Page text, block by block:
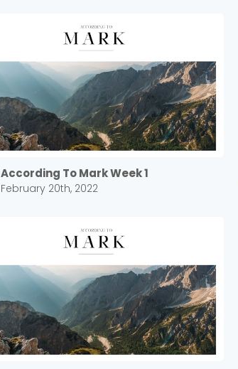
According To Mark Week 1
February 20th, 2022